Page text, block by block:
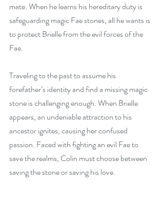
mate. When he learns his hereditary duty is
safeguarding magic Fae stones, all he wants is
to protect Brielle from the evil forces of the
Fae.
Traveling to the past to assume his
forefather’s identity and find a missing magic
stone is challenging enough. When Brielle
appears, an undeniable attraction to his
ancestor ignites, causing her confused
passion. Faced with fighting an evil Fae to
save the realms, Colin must choose between
saving the stone or saving his love.